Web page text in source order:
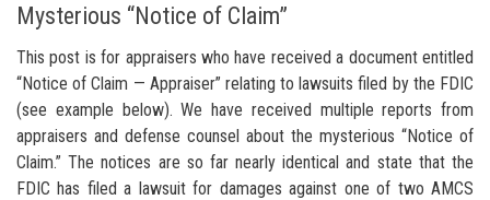
Mysterious “Notice of Claim”
This post is for appraisers who have received a document entitled
“Notice of Claim — Appraiser” relating to lawsuits filed by the FDIC
(see example below). We have received multiple reports from
appraisers and defense counsel about the mysterious “Notice of
Claim.” The notices are so far nearly identical and state that the
FDIC has filed a lawsuit for damages against one of two AMCS